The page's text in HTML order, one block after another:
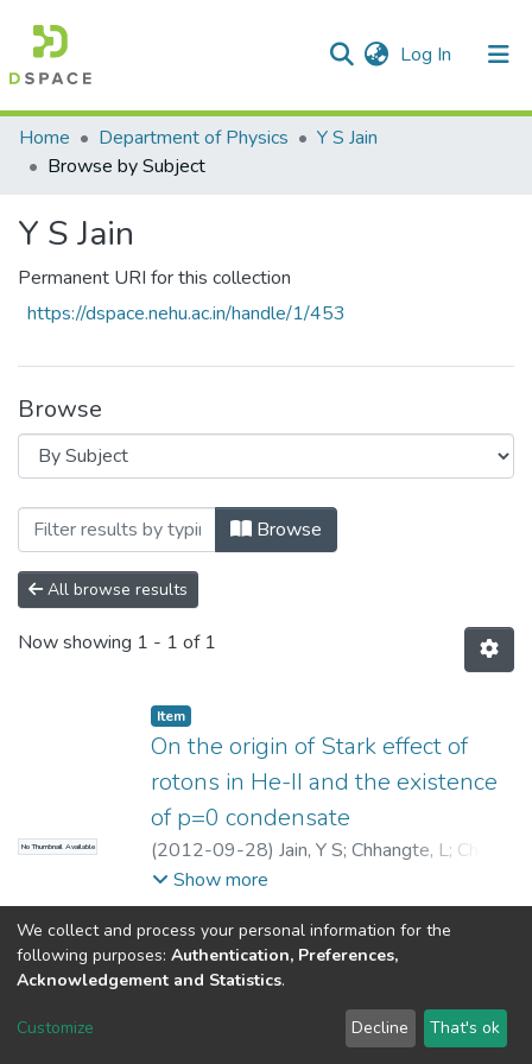
Log In (current)
Communities & Collections
All of DSpace
Home Department of Physics
Y S Jain
Browse by Subject
Y S Jain
Permanent URI for this collection
https://dspace.nehu.ac.in/handle/1/453
Browse
Browsing Y S Jain by Subject "Stark-
Browse
All browse results
Now showing 1 - 1 of 1
No Thumbnail Available
Item
On the origin of Stark effect of
rotons in He-II and the existence
of p=0 condensate
(2012-09-28) Jain, Y S; Chhangte, L; Chutia,
S; Dey, S
Show more
North-Eastern Hill Universitycopyright © 2002-2026
Send Feedback
We collect and process your personal information for the
following purposes: Authentication, Preferences,
Acknowledgement and Statistics.
Customize Decline That's ok